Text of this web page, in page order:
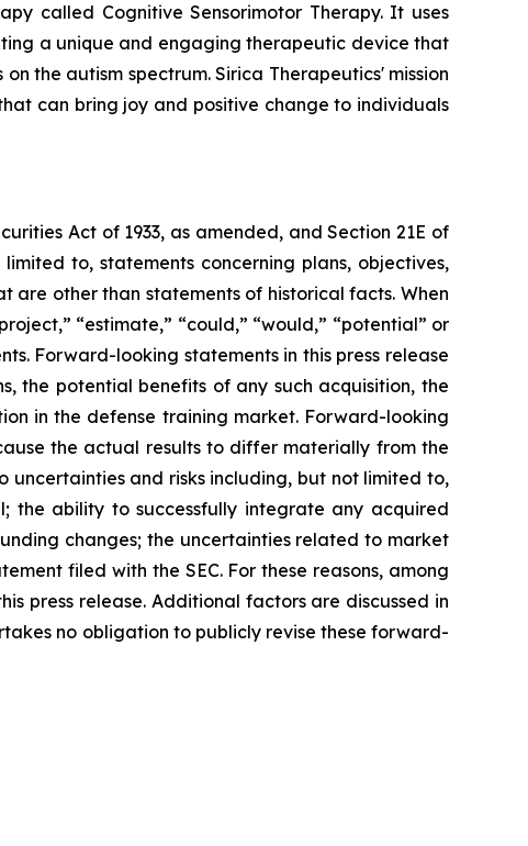
called Cognitive Sensorimotor Therapy. It uses
a unique and engaging therapeutic device that
the autism spectrum. Sirica Therapeutics' mission
can bring joy and positive change to individuals
Act of 1933, as amended, and Section 21E of
to, statements concerning plans, objectives,
are other than statements of historical facts. When
“estimate,” “could,” “would,” “potential” or
Forward-looking statements in this press release
the potential benefits of any such acquisition, the
in the defense training market. Forward-looking
the actual results to differ materially from the
uncertainties and risks including, but not limited to,
the ability to successfully integrate any acquired
changes; the uncertainties related to market
filed with the SEC. For these reasons, among
press release. Additional factors are discussed in
no obligation to publicly revise these forward-